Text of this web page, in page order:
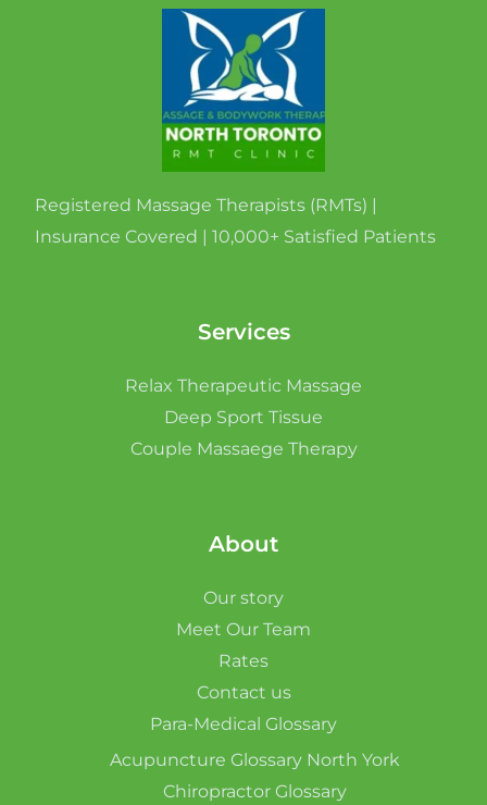
Registered Massage Therapists (RMTs) |
Insurance Covered | 10,000+ Satisfied Patients
Services
Relax Therapeutic Massage
Deep Sport Tissue
Couple Massaege Therapy
About
Our story
Meet Our Team
Rates
Contact us
Para-Medical Glossary
Acupuncture Glossary North York
Chiropractor Glossary